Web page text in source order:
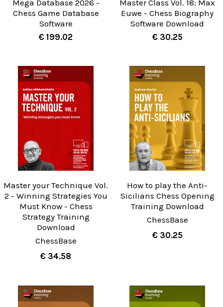
Mega Database 2026 -
Chess Game Database
Software
€ 199.02
Master Class Vol. 18: Max
Euwe - Chess Biography
Software Download
€ 30.25
Master your Technique Vol.
2 - Winning Strategies You
Must Know - Chess
Strategy Training
Download
ChessBase
€ 34.58
How to play the Anti-
Sicilians Chess Opening
Training Download
ChessBase
€ 30.25